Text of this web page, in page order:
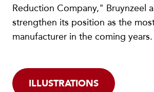
Reduction Company," Bruynzeel
strengthen its position as the
manufacturer in the coming years.
ILLUSTRATIONS